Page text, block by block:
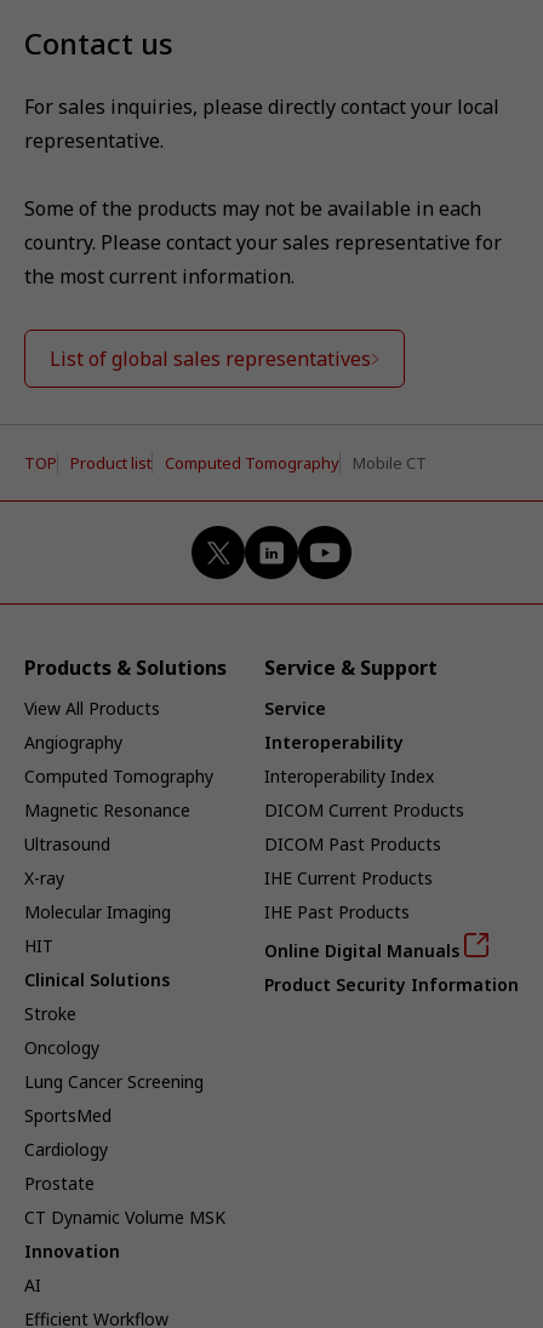
Contact us
For sales inquiries, please directly contact your local
representative.
Some of the products may not be available in each
country. Please contact your sales representative for
the most current information.
List of global sales representatives
TOP Product list Computed Tomography Mobile CT
Products & Solutions
View All Products
Angiography
Computed Tomography
Magnetic Resonance
Ultrasound
X-ray
Molecular Imaging
HIT
Clinical Solutions
Stroke
Oncology
Lung Cancer Screening
SportsMed
Cardiology
Prostate
CT Dynamic Volume MSK
Innovation
AI
Efficient Workflow
Service & Support
Service
Interoperability
Interoperability Index
DICOM Current Products
DICOM Past Products
IHE Current Products
IHE Past Products
Online Digital Manuals
Product Security Information